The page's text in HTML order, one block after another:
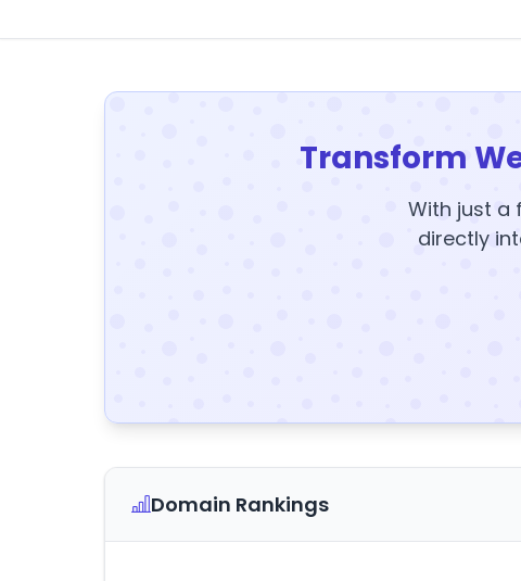
Transform
With just a
directly
Domain Rankings